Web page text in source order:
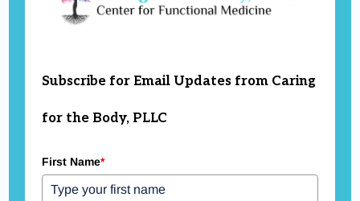
Subscribe for Email Updates from Caring
for the Body, PLLC
First Name*